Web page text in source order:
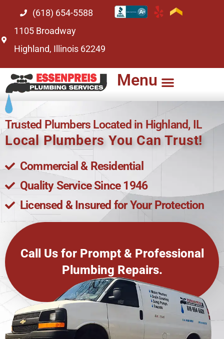
(618) 654-5588
1105 Broadway
Highland, Illinois 62249
Menu
Trusted Plumbers Located in Highland, IL
Local Plumbers You Can Trust!
Commercial & Residential
Quality Service Since 1946
Licensed & Insured for Your Protection
Call Us for Prompt & Professional
Plumbing Repairs.